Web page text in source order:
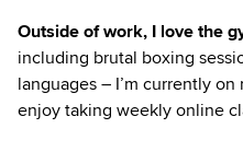
Outside of work, I love the
including brutal boxing
languages – I’m currently
enjoy taking weekly online